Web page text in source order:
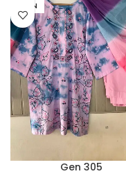
LAWN
Gen 305